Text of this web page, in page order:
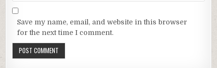
Save my name, email, and website in this browser
for the next time I comment.